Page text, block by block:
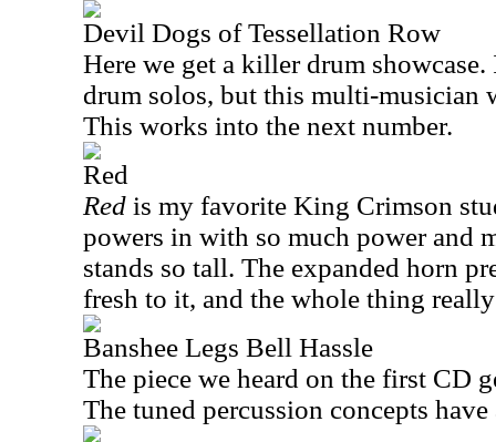
Devil Dogs of Tessellation Row
Here we get a killer drum
drum solos, but this multi-musician
This works into the next number.
Red
Red is my favorite King Crimson
powers in with so much power and
stands so tall. The expanded horn
fresh to it, and the whole thing
Banshee Legs Bell Hassle
The piece we heard on the first CD
The tuned percussion concepts